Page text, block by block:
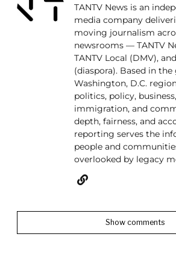
TANTV News is an
media company
moving journalism
newsrooms — TANTV
TANTV Local (DMV),
(diaspora). Based in the
Washington, D.C.
politics, policy,
immigration, and
depth, fairness, and
reporting serves the
people and
overlooked by legacy
Show comments